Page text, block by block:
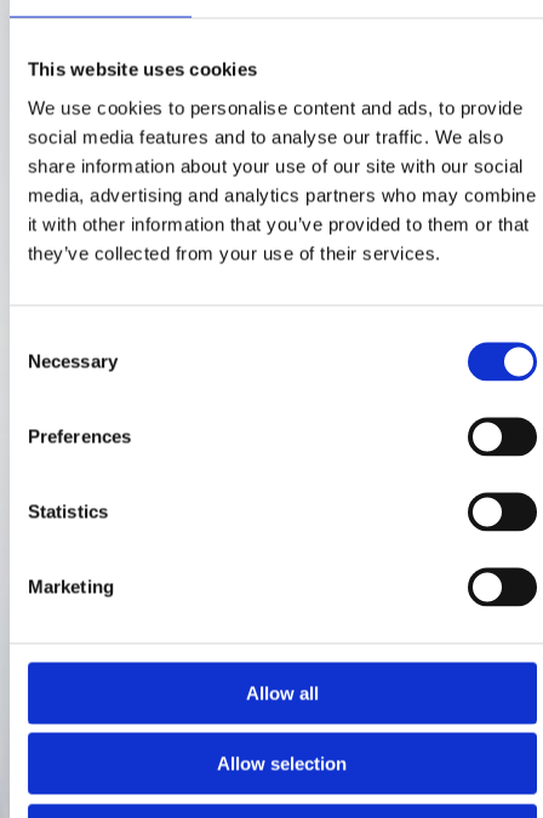
This website uses cookies
We use cookies to personalise content and ads, to provide
social media features and to analyse our traffic. We also
share information about your use of our site with our social
media, advertising and analytics partners who may combine
it with other information that you’ve provided to them or that
they’ve collected from your use of their services.
Selection
Necessary
Preferences
Statistics
Marketing
Allow all
Allow selection